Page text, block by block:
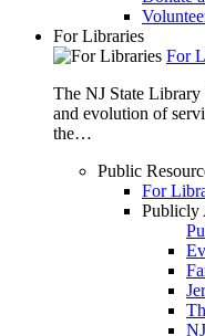
For Libraries
For
The NJ State
and evolution of
the…
Public
For
Publicly